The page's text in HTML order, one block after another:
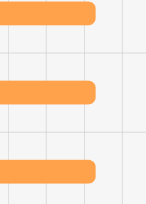
This website uses cookies
SHOW DETAILS